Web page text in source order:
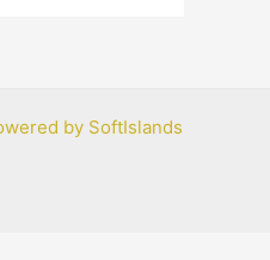
by SoftIslands